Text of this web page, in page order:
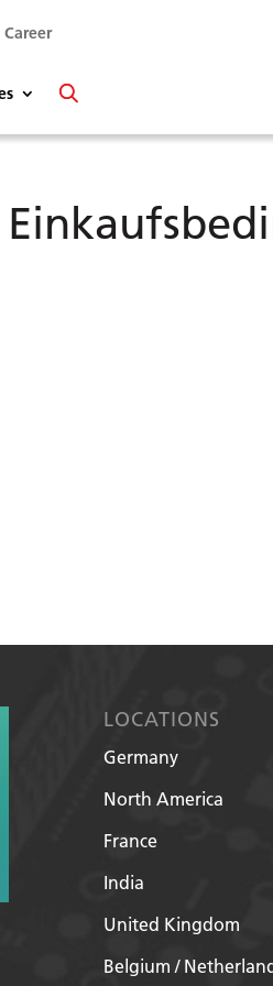
Career
LOCATIONS
Germany
North America
France
India
United Kingdom
Belgium /